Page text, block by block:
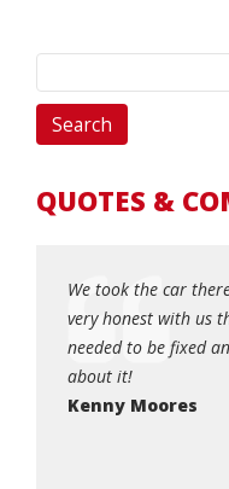
QUOTES &
We took the car
very honest with us
needed to be fixed
about it!
Kenny Moores